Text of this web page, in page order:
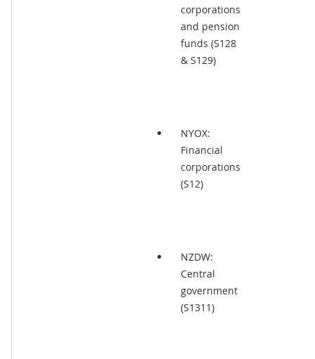
corporations
and pension
funds (S128
& S129)
NYOX:
Financial
corporations
(S12)
NZDW:
Central
government
(S1311)